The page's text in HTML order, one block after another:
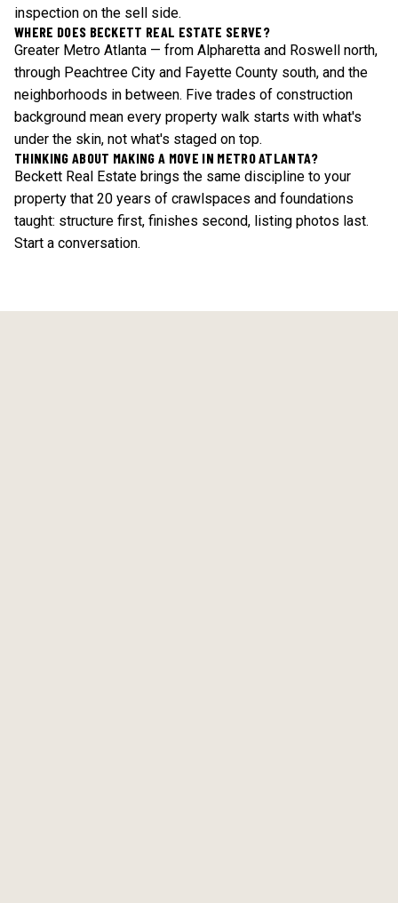
inspection on the sell side.
WHERE DOES BECKETT REAL ESTATE SERVE?
Greater Metro Atlanta — from Alpharetta and Roswell north,
through Peachtree City and Fayette County south, and the
neighborhoods in between. Five trades of construction
background mean every property walk starts with what's
under the skin, not what's staged on top.
THINKING ABOUT MAKING A MOVE IN METRO ATLANTA?
Beckett Real Estate brings the same discipline to your
property that 20 years of crawlspaces and foundations
taught: structure first, finishes second, listing photos last.
Start a conversation.